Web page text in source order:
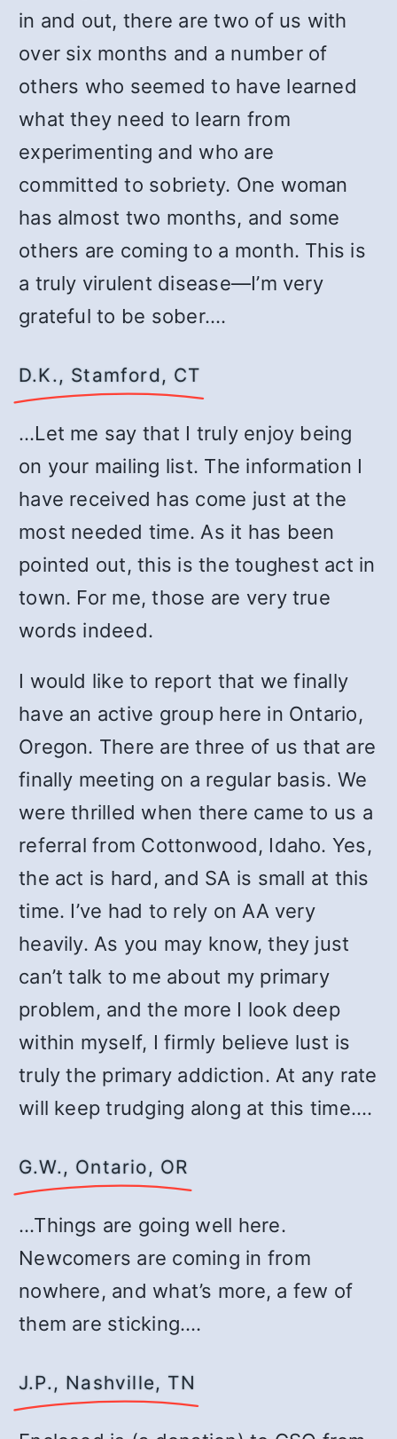
in and out, there are two of us with
over six months and a number of
others who seemed to have learned
what they need to learn from
experimenting and who are
committed to sobriety. One woman
has almost two months, and some
others are coming to a month. This is
a truly virulent disease—I’m very
grateful to be sober.…
D.K., Stamford, CT
…Let me say that I truly enjoy being
on your mailing list. The information I
have received has come just at the
most needed time. As it has been
pointed out, this is the toughest act in
town. For me, those are very true
words indeed.
I would like to report that we finally
have an active group here in Ontario,
Oregon. There are three of us that are
finally meeting on a regular basis. We
were thrilled when there came to us a
referral from Cottonwood, Idaho. Yes,
the act is hard, and SA is small at this
time. I’ve had to rely on AA very
heavily. As you may know, they just
can’t talk to me about my primary
problem, and the more I look deep
within myself, I firmly believe lust is
truly the primary addiction. At any rate
will keep trudging along at this time.…
G.W., Ontario, OR
…Things are going well here.
Newcomers are coming in from
nowhere, and what’s more, a few of
them are sticking.…
J.P., Nashville, TN